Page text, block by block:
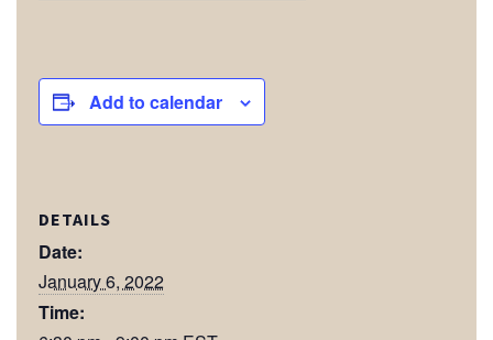
Add to calendar
DETAILS
Date:
January 6, 2022
Time: